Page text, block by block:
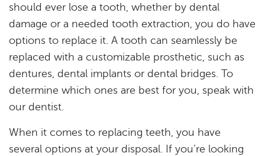
Home
should ever lose a tooth, whether by dental
damage or a needed tooth extraction, you do have
options to replace it. A tooth can seamlessly be
replaced with a customizable prosthetic, such as
dentures, dental implants or dental bridges. To
determine which ones are best for you, speak with
our dentist.
When it comes to replacing teeth, you have
several options at your disposal. If you’re looking